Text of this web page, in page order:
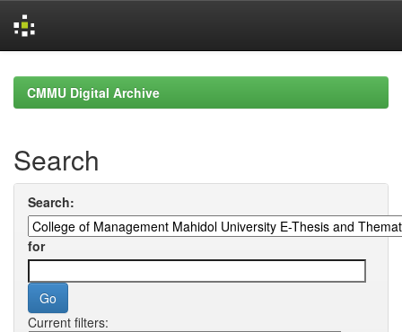
navigationCMMU Digital Archive
Search
Search:
for
Current filters: